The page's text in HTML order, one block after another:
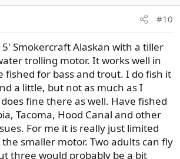
#10
Smokercraft Alaskan with a tiller
trolling motor. It works well in
fished for bass and trout. I do fish it
a little, but not as much as I
fine there as well. Have fished
Tacoma, Hood Canal and other
For me it is really just limited
smaller motor. Two adults can fly
three would probably be a bit